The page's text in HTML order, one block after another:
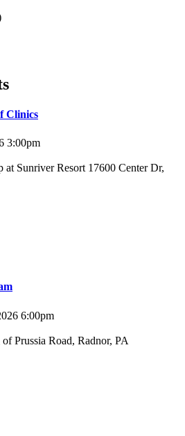
Clinics
3:00pm
at Sunriver Resort 17600 Center Dr,
6:00pm
Prussia Road, Radnor, PA